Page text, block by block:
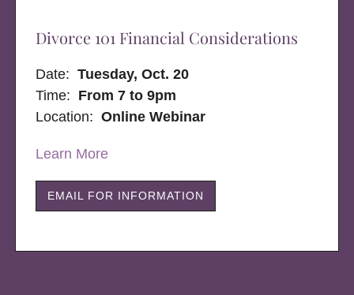
Divorce 101 Financial Considerations
Date:Tuesday, Oct. 20
Time: From 7 to 9pm
Location:Online Webinar
Learn More
EMAIL FOR INFORMATION